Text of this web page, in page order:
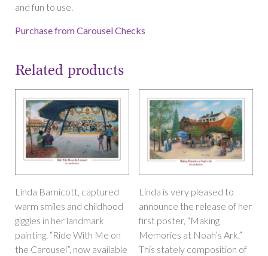
and fun to use.
Purchase from Carousel Checks
Related products
Linda Barnicott, captured
warm smiles and childhood
giggles in her landmark
painting. “Ride With Me on
the Carousel”, now available
Linda is very pleased to
announce the release of her
first poster, “Making
Memories at Noah’s Ark.”
This stately composition of